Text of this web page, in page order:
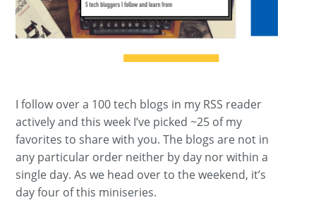
I follow over a 100 tech blogs in my RSS reader
actively and this week I’ve picked ~25 of my
favorites to share with you. The blogs are not in
any particular order neither by day nor within a
single day. As we head over to the weekend, it’s
day four of this miniseries.